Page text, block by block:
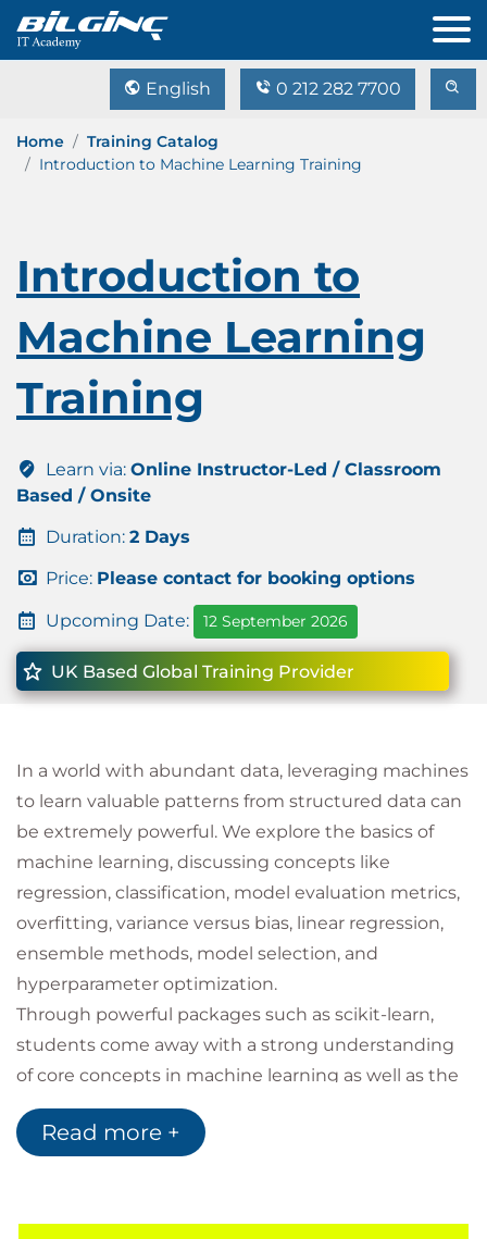
English 0 212 282 7700
Home
Training Catalog
Introduction to Machine Learning Training
Introduction to
Machine Learning
Training
Learn via: Online Instructor-Led / Classroom
Based / Onsite
Duration: 2 Days
Price: Please contact for booking options
Upcoming Date: 12 September 2026
UK Based Global Training Provider
In a world with abundant data, leveraging machines
to learn valuable patterns from structured data can
be extremely powerful. We explore the basics of
machine learning, discussing concepts like
regression, classification, model evaluation metrics,
overfitting, variance versus bias, linear regression,
ensemble methods, model selection, and
hyperparameter optimization.
Through powerful packages such as scikit-learn,
students come away with a strong understanding
of core concepts in machine learning as well as the
ability to efficiently train and benchmark accurate
predictive models. They gain hands-on experience
feature unions and pipelines to reduce duplicate
Read more +